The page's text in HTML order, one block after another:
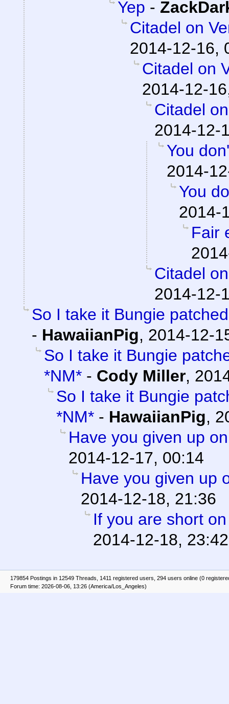
Yep -
Citadel on
2014-12-16,
Citadel on
2014-12-
Citadel
2014-12-
You
2014-
You
2014-
Fair
Citadel
2014-12-
So I take it Bungie
- HawaiianPig, 2014-12-
So I take it Bungie
*NM* - Cody Miller,
So I take it Bungie
*NM* - HawaiianPig,
Have you given up
2014-12-17, 00:14
Have you given up
2014-12-18, 21:36
If you are short
2014-12-18, 23:42
179854 Postings in 12549 Threads, 1411 registered users, 294 users online (0
Forum time: 2026-08-06, 13:26 (America/Los_Angeles)